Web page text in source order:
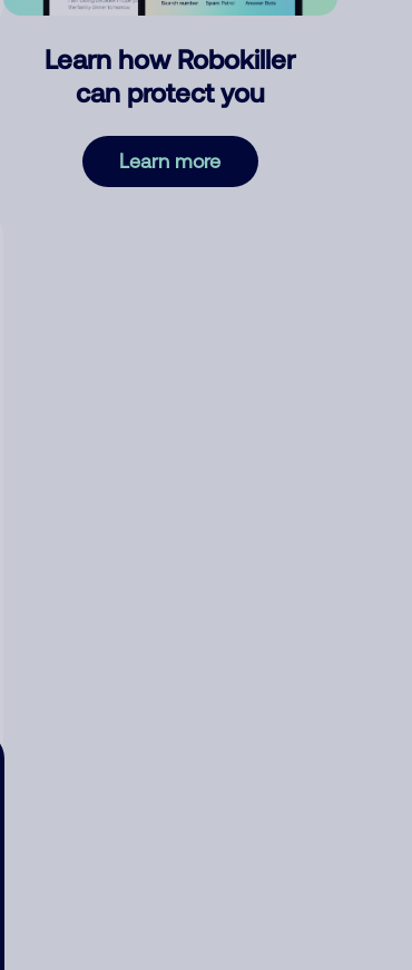
Learn how Robokiller
can protect you
Learn more